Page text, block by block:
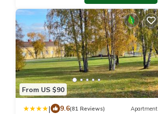
From US $90
| 9.6(81 Reviews) Apartment